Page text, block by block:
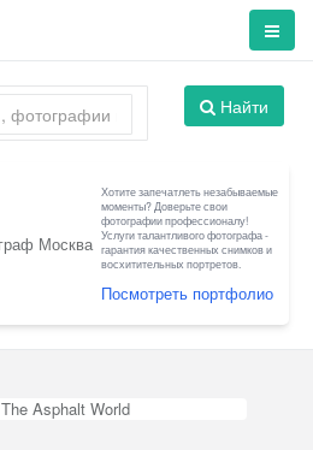
Найти
Хотите запечатлеть незабываемые
моменты? Доверьте свои
фотографии профессионалу!
Услуги талантливого фотографа -
гарантия качественных снимков и
восхитительных портретов.
Посмотреть портфолио
The Asphalt World